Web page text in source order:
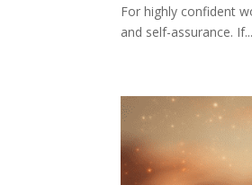
For highly confident
and self-assurance. If...